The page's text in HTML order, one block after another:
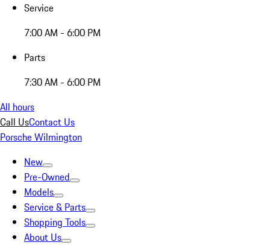
Service
7:00 AM - 6:00 PM
Parts
7:30 AM - 6:00 PM
All hours
Call UsContact Us
Porsche Wilmington
New
Pre-Owned
Models
Service & Parts
Shopping Tools
About Us